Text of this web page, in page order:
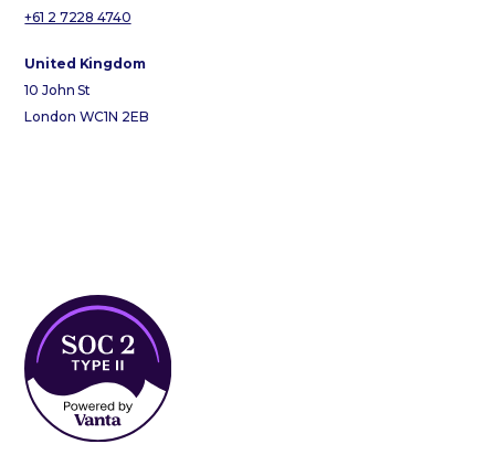
+61 2 7228 4740
United Kingdom
10 John St
London WC1N 2EB